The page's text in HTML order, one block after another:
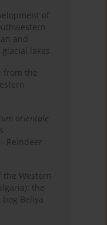
of
and
lakes
from the
orientale
Reindeer
the Western
the
Beliya